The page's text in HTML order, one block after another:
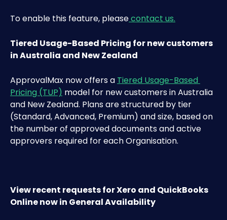
To enable this feature, please contact us.
Tiered Usage-Based Pricing for new customers
in Australia and New Zealand
ApprovalMax now offers a Tiered Usage-Based
Pricing (TUP) model for new customers in Australia
and New Zealand. Plans are structured by tier
(Standard, Advanced, Premium) and size, based on
the number of approved documents and active
approvers required for each Organisation.
View recent requests for Xero and QuickBooks
Online now in General Availability